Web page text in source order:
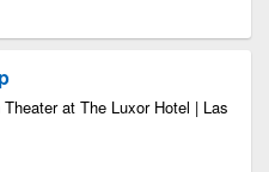
at The Luxor Hotel | Las